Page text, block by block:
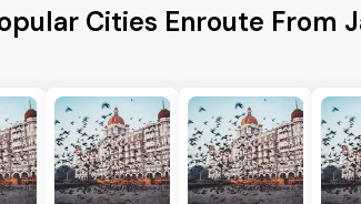
Cities Enroute From